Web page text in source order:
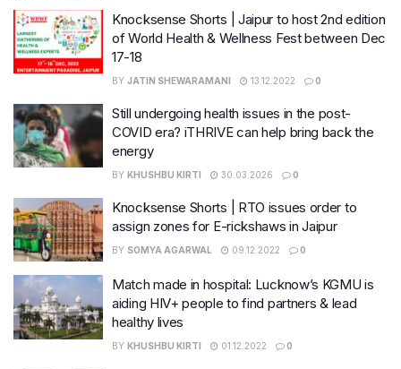
Knocksense Shorts | Jaipur to host 2nd edition
of World Health & Wellness Fest between Dec
17-18
BY JATIN SHEWARAMANI 13.12.2022 0
Still undergoing health issues in the post-
COVID era? iTHRIVE can help bring back the
energy
BY KHUSHBU KIRTI 30.03.2026 0
Knocksense Shorts | RTO issues order to
assign zones for E-rickshaws in Jaipur
BY SOMYA AGARWAL 09.12.2022 0
Match made in hospital: Lucknow’s KGMU is
aiding HIV+ people to find partners & lead
healthy lives
BY KHUSHBU KIRTI 01.12.2022 0